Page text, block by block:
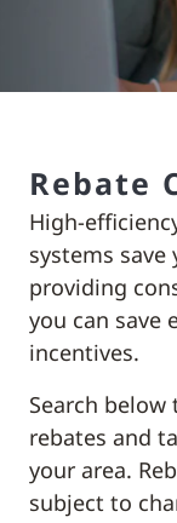
Rebate
High-
systems
providing
you can save
incentives.
Search
rebates and
your area.
subject to